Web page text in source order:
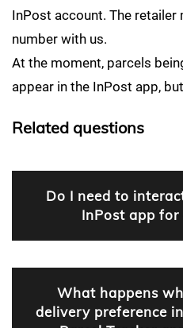
InPost account. The retailer
number with us.
At the moment, parcels
appear in the InPost app,
Related questions
Do I need to
InPost app for
What happens
delivery preference